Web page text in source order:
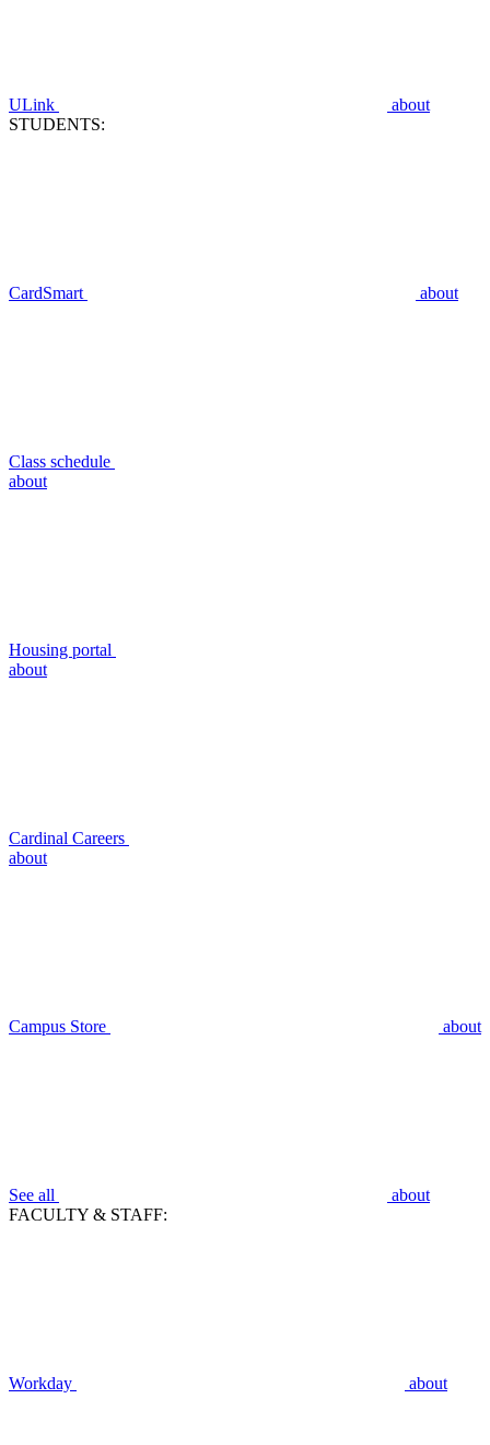
ULink
about
STUDENTS:
CardSmart about
Class schedule
about
Housing portal
about
Cardinal Careers
about
Campus Store about
See all
about
FACULTY & STAFF:
Workday about